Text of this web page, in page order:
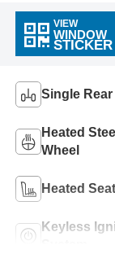
VIEW
WINDOW
STICKER
Single Rear
Heated
Wheel
Heated
Keyless